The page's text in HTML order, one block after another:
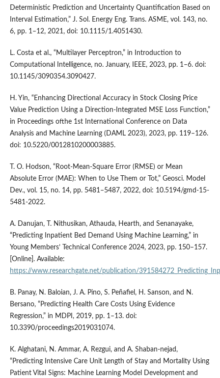
Deterministic Prediction and Uncertainty Quantification Based on
Interval Estimation,” J. Sol. Energy Eng. Trans. ASME, vol. 143, no.
6, pp. 1–12, 2021, doi: 10.1115/1.4051430.
L. Costa et al., “Multilayer Perceptron,” in Introduction to
Computational Intelligence, no. January, IEEE, 2023, pp. 1–6. doi:
10.1145/3090354.3090427.
H. Yin, “Enhancing Directional Accuracy in Stock Closing Price
Value Prediction Using a Direction-Integrated MSE Loss Function,”
in Proceedings ofthe 1st International Conference on Data
Analysis and Machine Learning (DAML 2023), 2023, pp. 119–126.
doi: 10.5220/0012810200003885.
T. O. Hodson, “Root-Mean-Square Error (RMSE) or Mean
Absolute Error (MAE): When to Use Them or Tot,” Geosci. Model
Dev., vol. 15, no. 14, pp. 5481–5487, 2022, doi: 10.5194/gmd-15-
5481-2022.
A. Danujan, T. Nithusikan, Athauda, Hearth, and Senanayake,
“Predicting Inpatient Bed Demand Using Machine Learning,” in
Young Members’ Technical Conference 2024, 2023, pp. 150–157.
[Online]. Available:
https://www.researchgate.net/publication/
B. Panay, N. Baloian, J. A. Pino, S. Peñafiel, H. Sanson, and N.
Bersano, “Predicting Health Care Costs Using Evidence
Regression,” in MDPI, 2019, pp. 1–13. doi:
10.3390/proceedings2019031074.
K. Alghatani, N. Ammar, A. Rezgui, and A. Shaban-nejad,
“Predicting Intensive Care Unit Length of Stay and Mortality Using
Patient Vital Signs: Machine Learning Model Development and